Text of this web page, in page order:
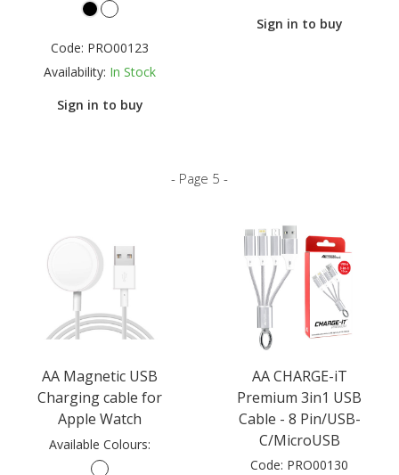
Code: PRO00123
Availability: In Stock
Sign in to buy
Sign in to buy
- Page 5 -
AA Magnetic USB
Charging cable for
Apple Watch
Available Colours:
AA CHARGE-iT
Premium 3in1 USB
Cable - 8 Pin/USB-
C/MicroUSB
Code: PRO00130